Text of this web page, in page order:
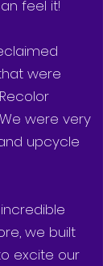
feel it!
were
were very
upcycle
we built
excite our